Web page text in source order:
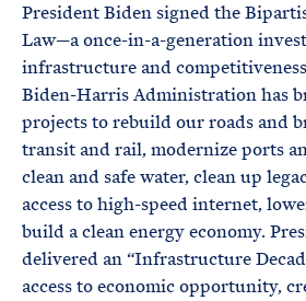
President Biden signed the
Law—a once-in-a-generation
infrastructure and
Biden-Harris Administration has
projects to rebuild our roads and
transit and rail, modernize ports
clean and safe water, clean up
access to high-speed internet,
build a clean energy economy.
delivered an “Infrastructure
access to economic opportunity,